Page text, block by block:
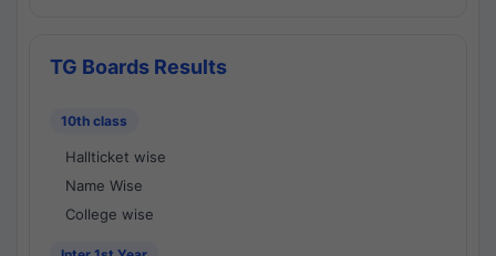
TG Boards Results
10th class
Hallticket wise
Name Wise
College wise